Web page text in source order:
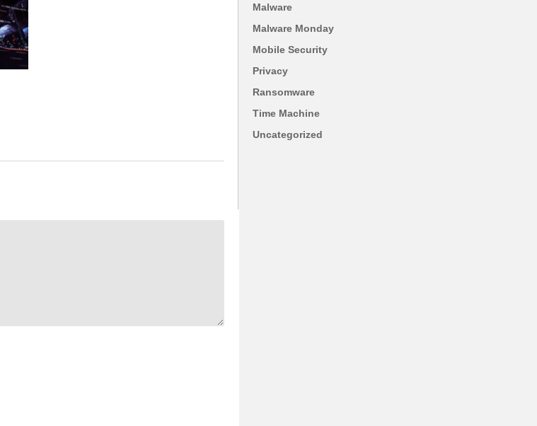
Malware
Malware Monday
Mobile Security
Privacy
Ransomware
Time Machine
Uncategorized